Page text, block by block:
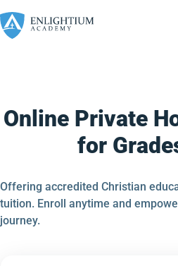
Online Private
for
Offering accredited Christian
tuition. Enroll anytime and
journey.